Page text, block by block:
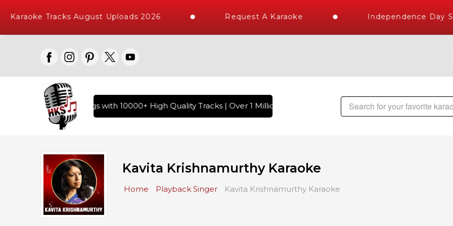
Tracks August Uploads 2026 Request A Karaoke Independence Day
Karaoke Songs with 10000+ High Quality Tracks | Over 1 Million Karaoke Songs Delivered , The World's
Kavita Krishnamurthy Karaoke
Home Playback Singer Kavita Krishnamurthy Karaoke